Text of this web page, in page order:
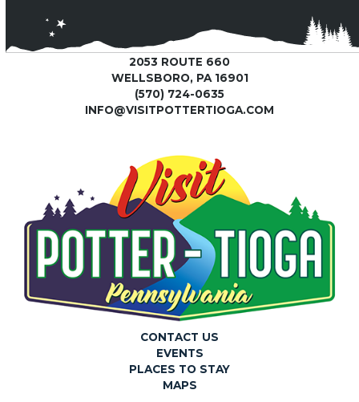
2053 ROUTE 660
WELLSBORO, PA 16901
(570) 724-0635
INFO@VISITPOTTERTIOGA.COM
CONTACT US
EVENTS
PLACES TO STAY
MAPS